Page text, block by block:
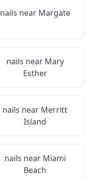
nails near Margate
nails near Mary
Esther
nails near Merritt
Island
nails near Miami
Beach